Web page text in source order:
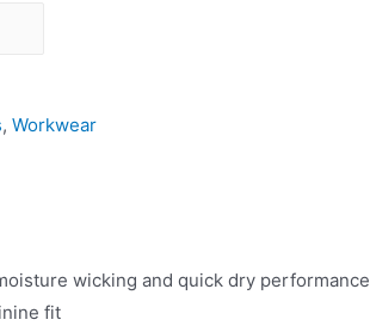
, Workwear
wicking and quick dry performance
fit